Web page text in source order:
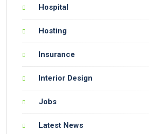
Hospital
Hosting
Insurance
Interior Design
Jobs
Latest News